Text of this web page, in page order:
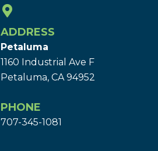
ADDRESS
Petaluma
1160 Industrial Ave F
Petaluma, CA 94952
PHONE
707-345-1081